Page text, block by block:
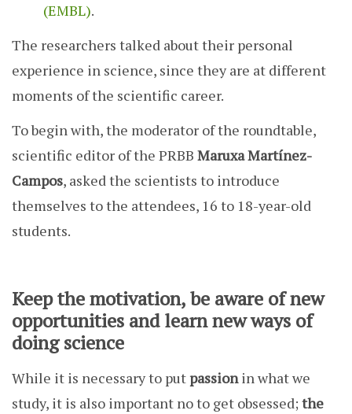
(EMBL).
The researchers talked about their personal
experience in science, since they are at different
moments of the scientific career.
To begin with, the moderator of the roundtable,
scientific editor of the PRBB Maruxa Martínez-
Campos, asked the scientists to introduce
themselves to the attendees, 16 to 18-year-old
students.
Keep the motivation, be aware of new
opportunities and learn new ways of
doing science
While it is necessary to putpassionin what we
study, it is also important no to get obsessed; the